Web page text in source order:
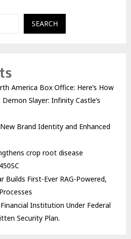
SEARCH
America Box Office: Here’s How
Slayer: Infinity Castle’s
Brand Identity and Enhanced
crop root disease
Builds First-Ever RAG-Powered,
Institution Under Federal
Security Plan.